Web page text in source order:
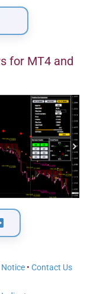
for MT4 and
• Contact Us